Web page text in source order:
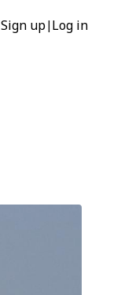
Sign up| Log in